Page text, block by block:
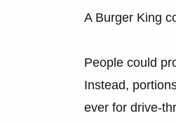
A Burger King
People could
Instead,
ever for drive-